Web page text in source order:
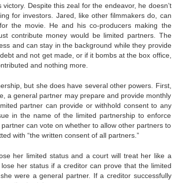
Despite this zeal for the endeavor, he doesn’t
for investors. Jared, like other filmmakers do, can
the movie. He and his co-producers making the
contribute money would be limited partners. The
and can stay in the background while they provide
and not get made, or if it bombs at the box office,
and nothing more.
but she does have several other powers. First,
a general partner may prepare and provide monthly
partner can provide or withhold consent to any
in the name of the limited partnership to enforce
can vote on whether to allow other partners to
with “the written consent of all partners.”
her limited status and a court will treat her like a
her status if a creditor can prove that the limited
were a general partner. If a creditor successfully